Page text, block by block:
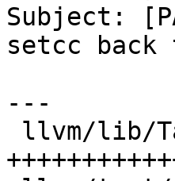
Subject:
setcc back
---